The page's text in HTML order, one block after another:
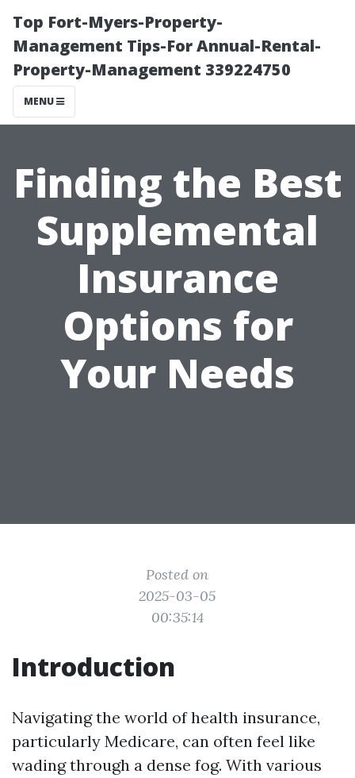
Top Fort-Myers-Property-
Management Tips-For Annual-Rental-
Property-Management 339224750
MENU
Finding the Best
Supplemental
Insurance
Options for
Your Needs
Posted on
2025-03-05
00:35:14
Introduction
Navigating the world of health insurance,
particularly Medicare, can often feel like
wading through a dense fog. With various